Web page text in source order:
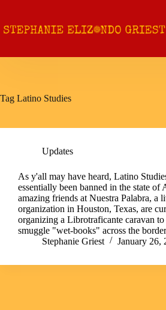
content
Tag Latino Studies
Updates
As y'all may have heard, Latino
essentially been banned in the state of
amazing friends at Nuestra Palabra, a
organization in Houston, Texas, are
organizing a Librotraficante caravan
smuggle "wet-books" across the
Stephanie Griest
January 26,